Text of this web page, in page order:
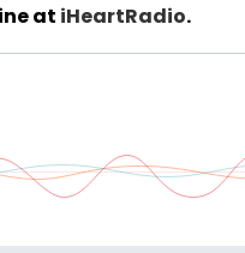
at iHeartRadio.